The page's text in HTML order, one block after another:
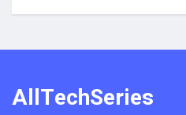
AllTechSeries